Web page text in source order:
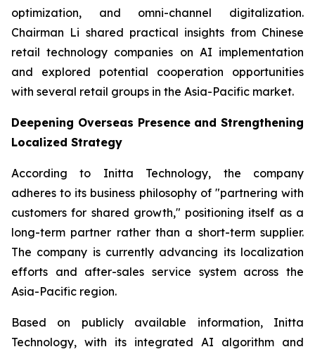
optimization, and omni-channel digitalization.
Chairman Li shared practical insights from Chinese
retail technology companies on AI implementation
and explored potential cooperation opportunities
with several retail groups in the Asia-Pacific market.
Deepening Overseas Presence and Strengthening
Localized Strategy
According to Initta Technology, the company
adheres to its business philosophy of "partnering with
customers for shared growth," positioning itself as a
long-term partner rather than a short-term supplier.
The company is currently advancing its localization
efforts and after-sales service system across the
Asia-Pacific region.
Based on publicly available information, Initta
Technology, with its integrated AI algorithm and